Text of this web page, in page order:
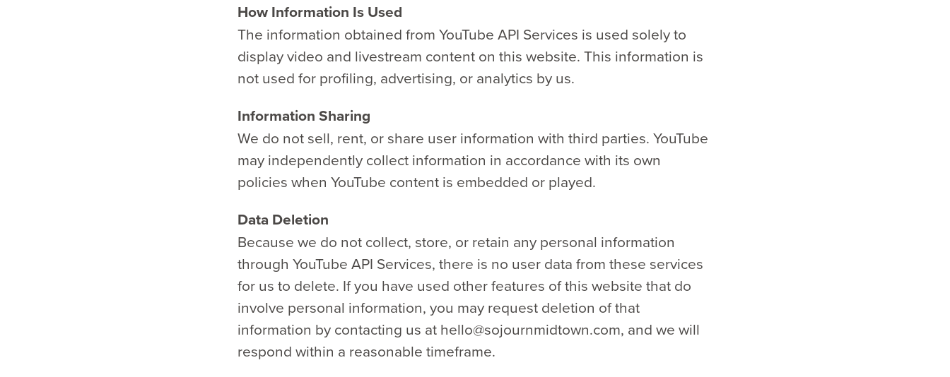
How Information Is Used
The information obtained from YouTube API Services is used solely to
display video and livestream content on this website. This information is
not used for profiling, advertising, or analytics by us.
Information Sharing
We do not sell, rent, or share user information with third parties. YouTube
may independently collect information in accordance with its own
policies when YouTube content is embedded or played.
Data Deletion
Because we do not collect, store, or retain any personal information
through YouTube API Services, there is no user data from these services
for us to delete. If you have used other features of this website that do
involve personal information, you may request deletion of that
information by contacting us at hello@sojournmidtown.com, and we will
respond within a reasonable timeframe.